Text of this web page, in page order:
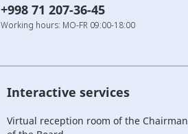
+998 71 207-36-45
Working hours: MO-FR 09:00-18:00
Interactive services
Virtual reception room of the Chairman